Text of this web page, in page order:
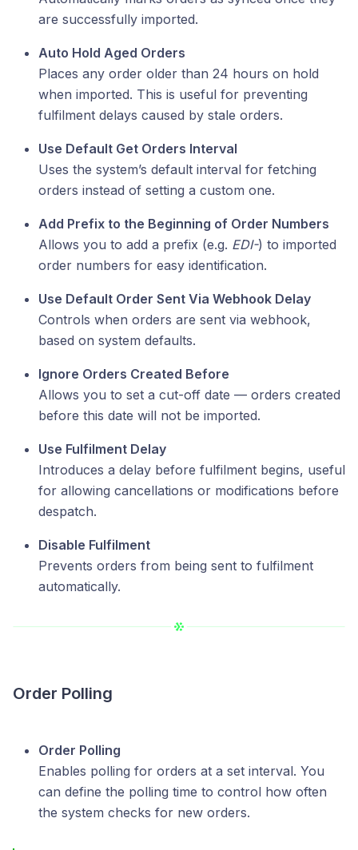
are successfully imported.
Auto Hold Aged Orders
Places any order older than 24 hours on hold
when imported. This is useful for preventing
fulfilment delays caused by stale orders.
Use Default Get Orders Interval
Uses the system’s default interval for fetching
orders instead of setting a custom one.
Add Prefix to the Beginning of Order Numbers
Allows you to add a prefix (e.g. EDI-) to imported
order numbers for easy identification.
Use Default Order Sent Via Webhook Delay
Controls when orders are sent via webhook,
based on system defaults.
Ignore Orders Created Before
Allows you to set a cut-off date — orders created
before this date will not be imported.
Use Fulfilment Delay
Introduces a delay before fulfilment begins, useful
for allowing cancellations or modifications before
despatch.
Disable Fulfilment
Prevents orders from being sent to fulfilment
automatically.
Order Polling
Order Polling
Enables polling for orders at a set interval. You
can define the polling time to control how often
the system checks for new orders.